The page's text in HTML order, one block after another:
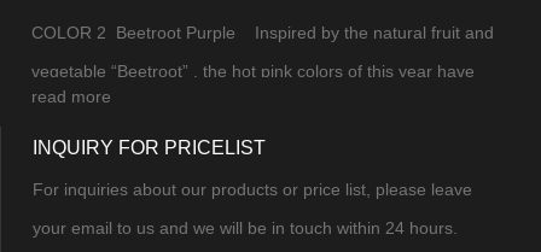
COLOR 2 Beetroot Purple Inspired by the natural fruit and
vegetable “Beetroot” , the hot pink colors of this year have
excitement and vitality under the mysterious atmosphere can
not be controlled. The highly saturate...
read more
INQUIRY FOR PRICELIST
For inquiries about our products or price list, please leave
your email to us and we will be in touch within 24 hours.